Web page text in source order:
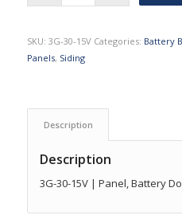
SKU: 3G-30-15V Categories: Battery
Panels, Siding
Description
Description
3G-30-15V | Panel, Battery